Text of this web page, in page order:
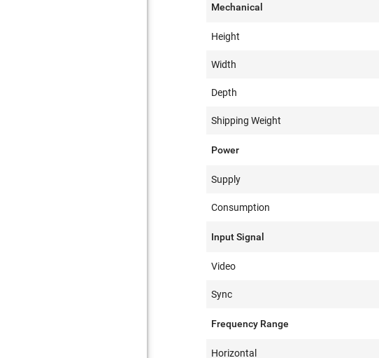
Mechanical
Height
Width
Depth
Shipping Weight
Power
Supply
Consumption
Input Signal
Video
Sync
Frequency Range
Horizontal